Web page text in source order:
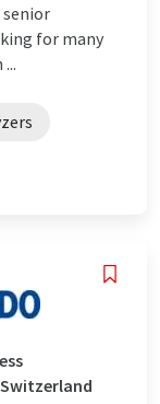
senior
for many